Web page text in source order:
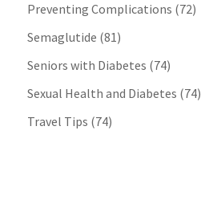
Preventing Complications (72)
Semaglutide (81)
Seniors with Diabetes (74)
Sexual Health and Diabetes (74)
Travel Tips (74)